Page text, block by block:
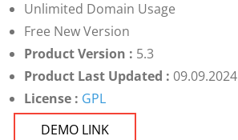
Unlimited Domain Usage
Free New Version
Product Version : 5.3
Product Last Updated : 09.09.2024
License : GPL
DEMO LINK